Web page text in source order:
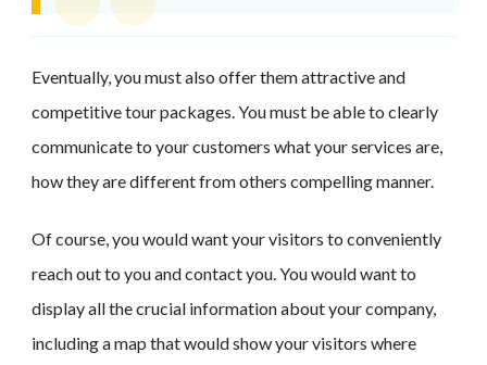
Eventually, you must also offer them attractive and
competitive tour packages. You must be able to clearly
communicate to your customers what your services are,
how they are different from others compelling manner.
Of course, you would want your visitors to conveniently
reach out to you and contact you. You would want to
display all the crucial information about your company,
including a map that would show your visitors where